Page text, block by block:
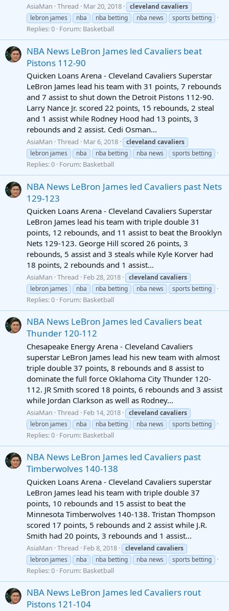
AsiaMan Thread Mar 20, 2018 cleveland cavaliers
lebron james
nba nba betting nba news sports betting
Replies: 0 Forum: Basketball
NBA News LeBron James led Cavaliers beat
Pistons 112-90
Quicken Loans Arena - Cleveland Cavaliers Superstar
LeBron James lead his team with 31 points, 7 rebounds
and 7 assist to shut down the Detroit Pistons 112-90.
Larry Nance Jr. scored 22 points, 15 rebounds, 2 steal
and 1 assist while Rodney Hood had 13 points, 3
rebounds and 2 assist. Cedi Osman...
AsiaMan Thread Mar 6, 2018 cleveland cavaliers
lebron james
nba nba betting nba news sports betting
Replies: 0 Forum: Basketball
NBA News LeBron James led Cavaliers past Nets
129-123
Quicken Loans Arena - Cleveland Cavaliers Superstar
LeBron James lead his team with triple double 31
points, 12 rebounds, and 11 assist to beat the Brooklyn
Nets 129-123. George Hill scored 26 points, 3
rebounds, 5 assist and 3 steals while Kyle Korver had
18 points, 2 rebounds and 1 assist...
AsiaMan Thread Feb 28, 2018 cleveland cavaliers
lebron james
nba nba betting nba news sports betting
Replies: 0 Forum: Basketball
NBA News LeBron James led Cavaliers beat
Thunder 120-112
Chesapeake Energy Arena - Cleveland Cavaliers
superstar LeBron James lead his new team with almost
triple double 37 points, 8 rebounds and 8 assist to
dominate the full force Oklahoma City Thunder 120-
112. JR Smith scored 18 points, 6 rebounds and 3 assist
while Jordan Clarkson as well as Rodney...
AsiaMan Thread Feb 14, 2018 cleveland cavaliers
lebron james
nba nba betting nba news sports betting
Replies: 0 Forum: Basketball
NBA News LeBron James led Cavaliers past
Timberwolves 140-138
Quicken Loans Arena - Cleveland Cavaliers superstar
LeBron James lead his team with triple double 37
points, 10 rebounds and 15 assist to beat the
Minnesota Timberwolves 140-138. Tristan Thompson
scored 17 points, 5 rebounds and 2 assist while J.R.
Smith had 20 points, 3 rebounds and 1 assist...
AsiaMan Thread Feb 8, 2018 cleveland cavaliers
lebron james
nba nba betting nba news sports betting
Replies: 0 Forum: Basketball
NBA News LeBron James led Cavaliers rout
Pistons 121-104